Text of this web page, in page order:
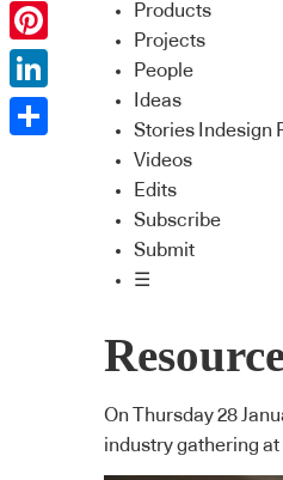
Products
Projects
People
Ideas
Stories Indesign
Videos
Edits
Subscribe
Submit
☰
On Thursday 28
industry gathering
Twitter
Pinterest
LinkedIn